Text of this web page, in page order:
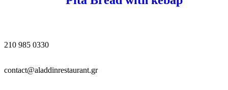
210 985 0330
contact@aladdinrestaurant.gr